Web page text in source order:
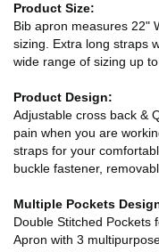
Product Size:
Bib apron measures 22"
sizing. Extra long straps
wide range of sizing up
Product Design:
Adjustable cross back &
pain when you are
straps for your
buckle fastener,
Multiple Pockets
Double Stitched Pockets
Apron with 3